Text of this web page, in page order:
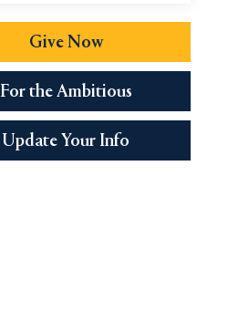
Give NowOpens in a new tab
For the Ambitious
Update Your Info